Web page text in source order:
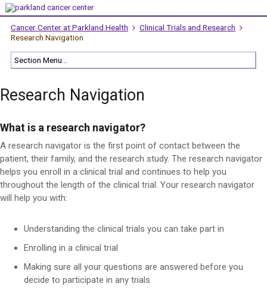
Cancer Center at Parkland Health
Clinical Trials and Research
Research Navigation
Research Navigation
What is a research navigator?
A research navigator is the first point of contact between the
patient, their family, and the research study. The research navigator
helps you enroll in a clinical trial and continues to help you
throughout the length of the clinical trial. Your research navigator
will help you with:
Understanding the clinical trials you can take part in
Enrolling in a clinical trial
Making sure all your questions are answered before you
decide to participate in any trials